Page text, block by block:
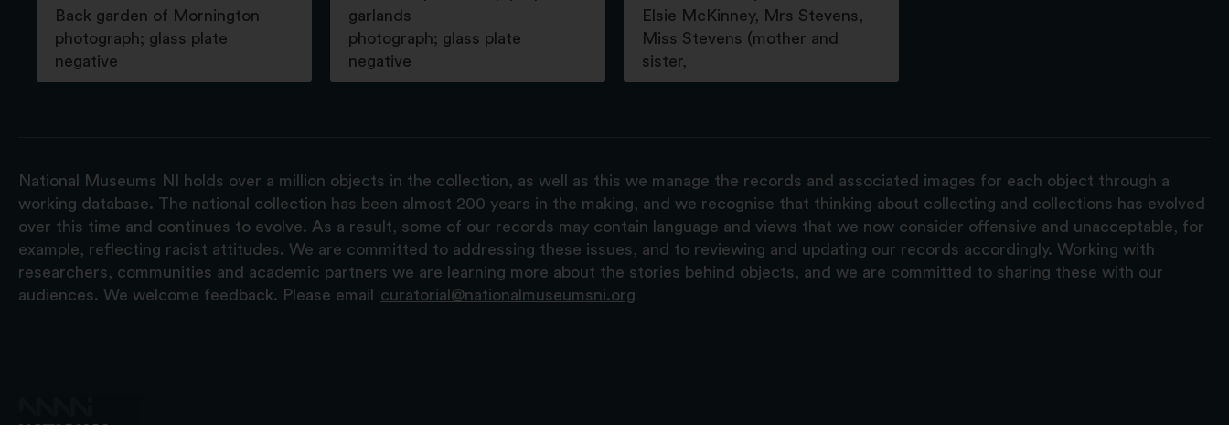
Back garden of Mornington
photograph; glass plate
negative
garlands
photograph; glass plate
negative
Elsie McKinney, Mrs Stevens,
Miss Stevens (mother and
sister,
National Museums NI holds over a million objects in the collection, as well as this we manage the records and associated images for each object through a
working database. The national collection has been almost 200 years in the making, and we recognise that thinking about collecting and collections has evolved
over this time and continues to evolve. As a result, some of our records may contain language and views that we now consider offensive and unacceptable, for
example, reflecting racist attitudes. We are committed to addressing these issues, and to reviewing and updating our records accordingly. Working with
researchers, communities and academic partners we are learning more about the stories behind objects, and we are committed to sharing these with our
audiences. We welcome feedback. Please email
curatorial@nationalmuseumsni.org